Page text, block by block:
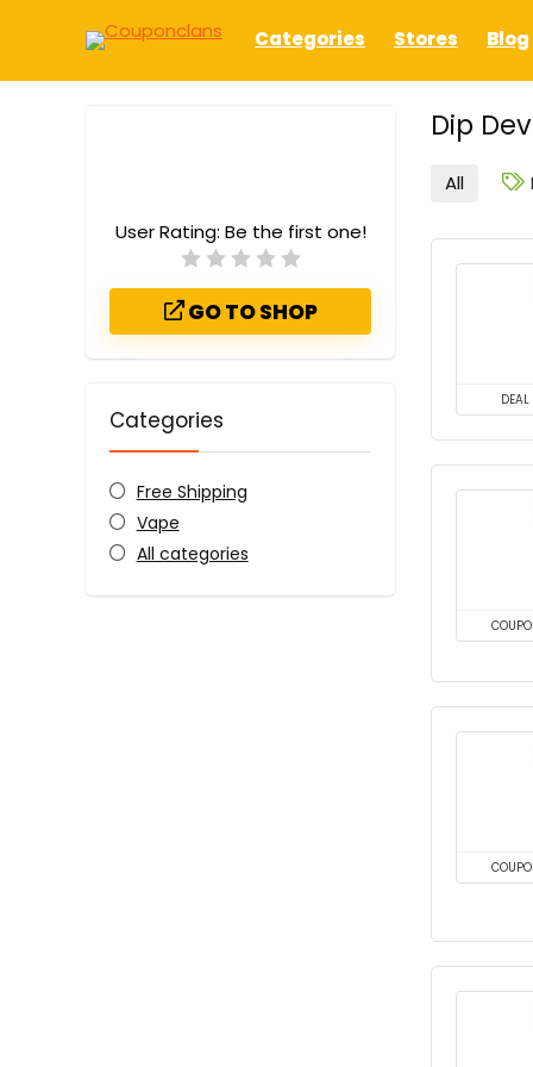
Categories Stores Blog
Dip
User Rating: Be the first one!
GO TO SHOP
Categories
Free Shipping
Vape
All categories
All
DEAL